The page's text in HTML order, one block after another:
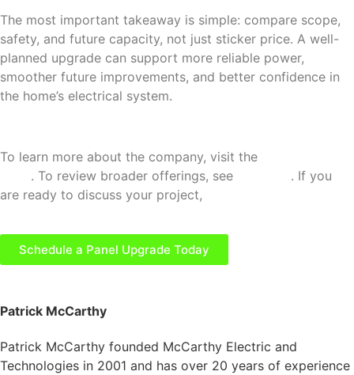
The most important takeaway is simple: compare scope,
safety, and future capacity, not just sticker price. A well-
planned upgrade can support more reliable power,
smoother future improvements, and better confidence in
the home’s electrical system.
To learn more about the company, visit the
. To review broader offerings, see
. If you
are ready to discuss your project,
Schedule a Panel Upgrade Today
Patrick McCarthy
Patrick McCarthy founded McCarthy Electric and
Technologies in 2001 and has over 20 years of experience